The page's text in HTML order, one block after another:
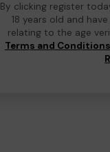
By clicking register
18 years old and
relating to the age
Terms and Conditions